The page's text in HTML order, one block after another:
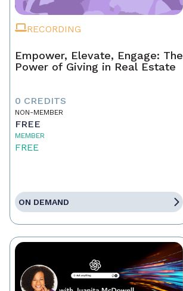
RECORDING
Empower, Elevate, Engage: The
Power of Giving in Real Estate
0 CREDITS
NON-MEMBER
FREE
MEMBER
FREE
ON DEMAND